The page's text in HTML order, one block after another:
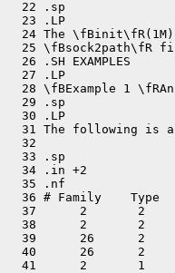
  22 .sp
  23 .LP
24 The
25 \fBsock2path\fR
  26 .SH EXAMPLES
  27 .LP
28 \fBExample 1
  29 .sp
  30 .LP
31 The following is
  32
  33 .sp
  34 .in +2
  35 .nf
36 # Family    Type
37      2       2
38      2       2
39      26      2
40      26      2
41      2       1